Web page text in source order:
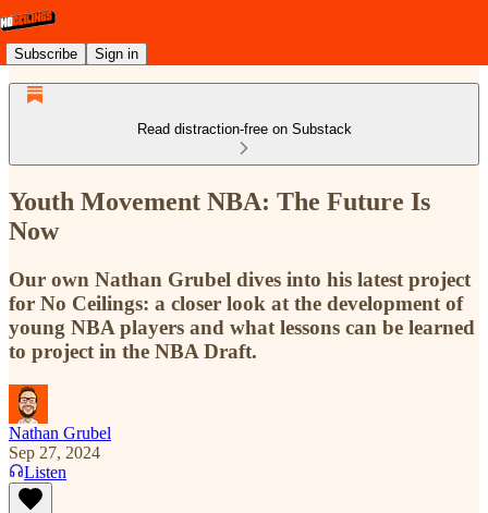
Subscribe Sign in
Read distraction-free on Substack
Youth Movement NBA: The Future Is
Now
Our own Nathan Grubel dives into his latest project
for No Ceilings: a closer look at the development of
young NBA players and what lessons can be learned
to project in the NBA Draft.
Nathan Grubel
Sep 27, 2024
Listen